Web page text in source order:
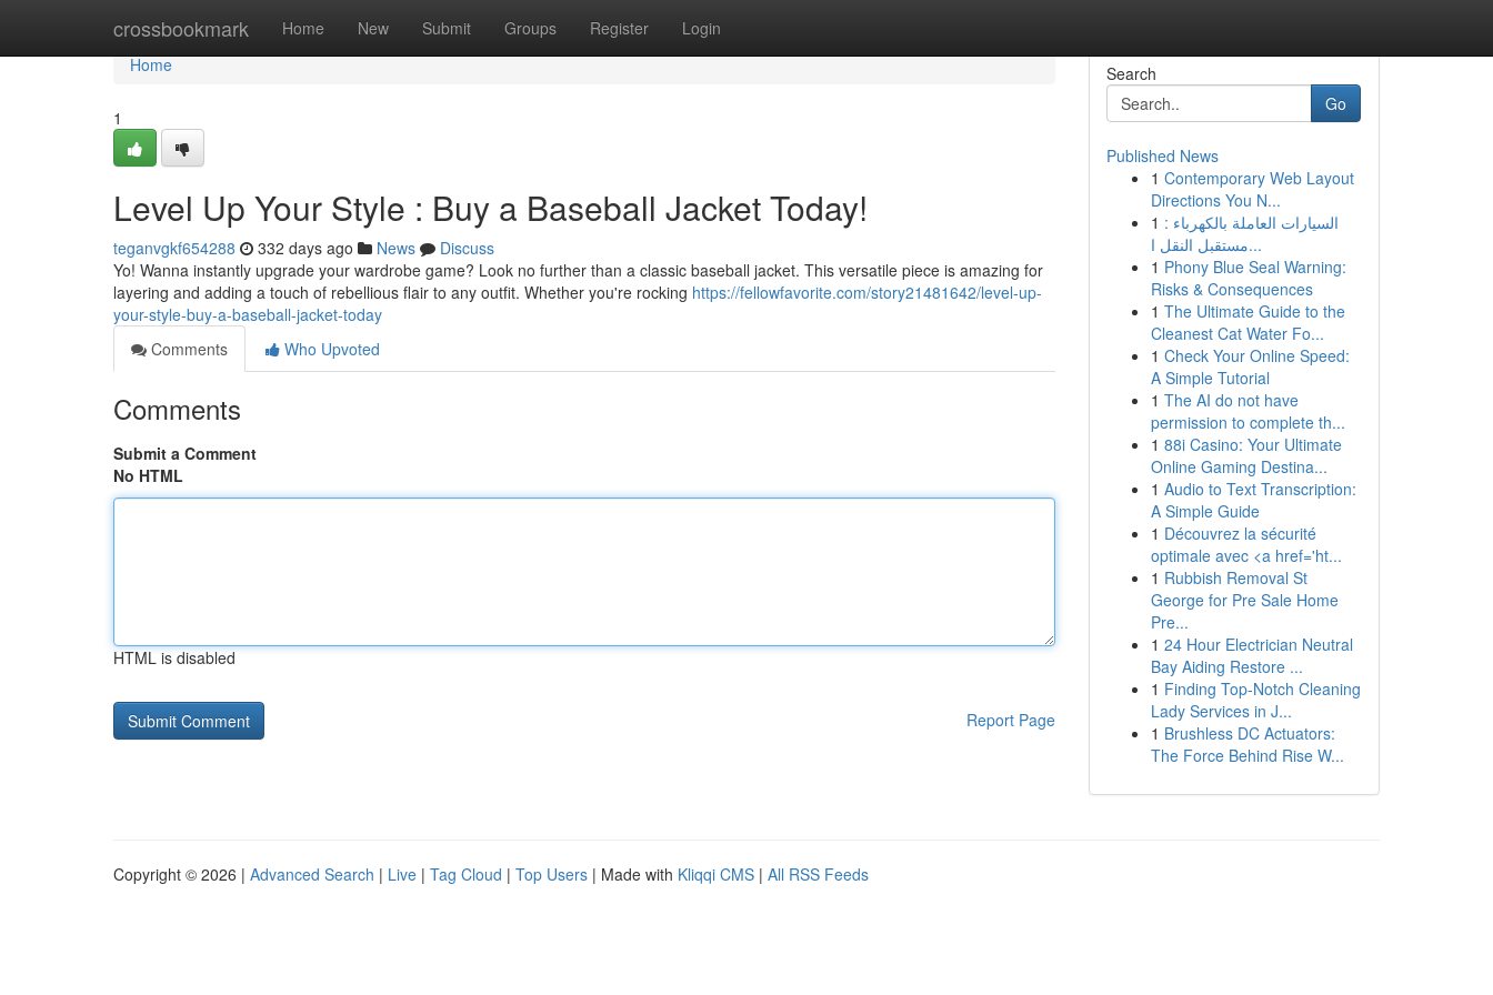
crossbookmark Home New Submit Groups Register Login
Home
Home
1
Level Up Your Style : Buy a Baseball Jacket Today!
teganvgkf654288 332 days ago News
Discuss
Yo! Wanna instantly upgrade your wardrobe game? Look no further than a classic baseball jacket. This versatile piece is amazing for
layering and adding a touch of rebellious flair to any outfit. Whether you're rocking https://fellowfavorite.com/story21481642/level-up-
your-style-buy-a-baseball-jacket-today
Comments
Who Upvoted
Comments
Submit a Comment
No HTML
HTML is disabled
Report Page
Search
Go
Published News
1 Contemporary Web Layout
Directions You N...
1 السيارات العاملة بالكهرباء :
مستقبل النقل ا...
1 Phony Blue Seal Warning:
Risks & Consequences
1 The Ultimate Guide to the
Cleanest Cat Water Fo...
1 Check Your Online Speed:
A Simple Tutorial
1 The AI do not have
permission to complete th...
1 88i Casino: Your Ultimate
Online Gaming Destina...
1 Audio to Text Transcription:
A Simple Guide
1 Découvrez la sécurité
optimale avec <a href='ht...
1 Rubbish Removal St
George for Pre Sale Home
Pre...
1 24 Hour Electrician Neutral
Bay Aiding Restore ...
1 Finding Top-Notch Cleaning
Lady Services in J...
1 Brushless DC Actuators:
The Force Behind Rise W...
Copyright © 2026 | Advanced Search | Live | Tag Cloud | Top Users | Made with Kliqqi CMS | All RSS Feeds